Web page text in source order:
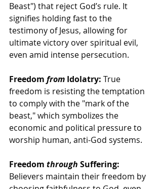
Beast") that reject God’s rule. It
signifies holding fast to the
testimony of Jesus, allowing for
ultimate victory over spiritual evil,
even amid intense persecution.
Freedom from Idolatry: True
freedom is resisting the temptation
to comply with the "mark of the
beast," which symbolizes the
economic and political pressure to
worship human, anti-God systems.
Freedom through Suffering:
Believers maintain their freedom by